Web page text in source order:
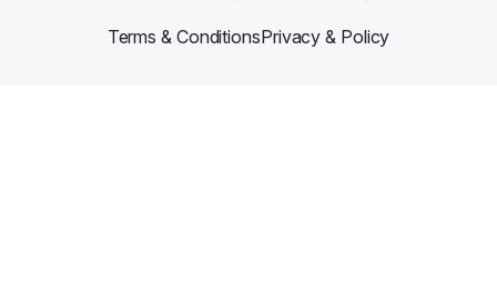
Terms & ConditionsPrivacy & Policy